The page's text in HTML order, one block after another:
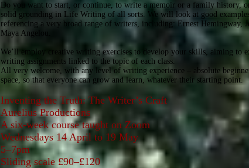
Do you want to start, or continue, to write a memoir or a family history,
solid grounding in Life Writing of all sorts. We will look at good
referencing a very broad range of writers, including: Ernest Hemingway,
Maya Angelou.
We’ll employ creative writing exercises to develop your skills, aiming
writing assignments linked to the topic of each class.
All very welcome, with any level of writing experience – absolute
space, so that everyone can grow and learn, whatever their starting point.
Inventing the Truth: The Writer’s Craft
Aurelius Productions
A six-week course taught on Zoom
Wednesdays 14 April to 19 May
5–7pm
Sliding scale £90–£120